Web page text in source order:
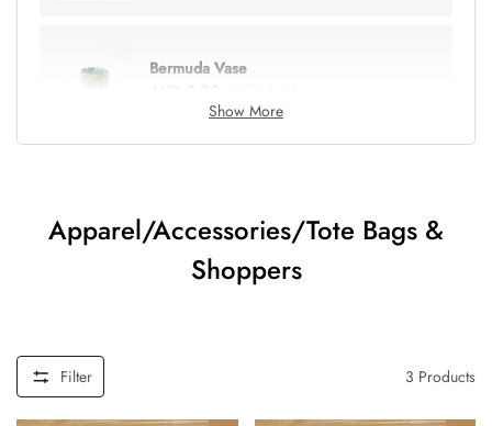
Bermuda Vase
Show More
Apparel/Accessories/Tote Bags &
Shoppers
Filter 3 Products